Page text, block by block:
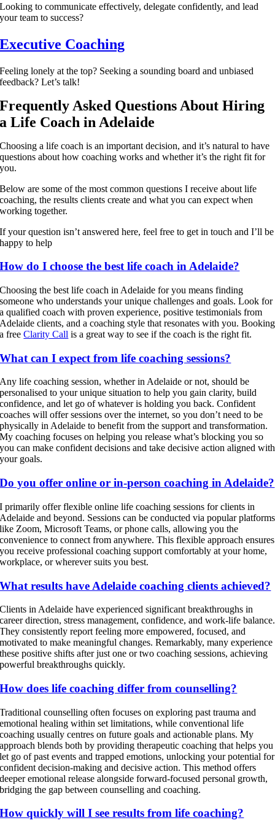
Looking to communicate effectively, delegate confidently, and lead
your team to success?
Executive Coaching
Feeling lonely at the top? Seeking a sounding board and unbiased
feedback? Let’s talk!
Frequently Asked Questions About Hiring
a Life Coach in Adelaide
Choosing a life coach is an important decision, and it’s natural to have
questions about how coaching works and whether it’s the right fit for
you.
Below are some of the most common questions I receive about life
coaching, the results clients create and what you can expect when
working together.
If your question isn’t answered here, feel free to get in touch and I’ll be
happy to help
How do I choose the best life coach in Adelaide?
Choosing the best life coach in Adelaide for you means finding
someone who understands your unique challenges and goals. Look for
a qualified coach with proven experience, positive testimonials from
Adelaide clients, and a coaching style that resonates with you. Booking
a freeClarity Call is a great way to see if the coach is the right fit.
What can I expect from life coaching sessions?
Any life coaching session, whether in Adelaide or not, should be
personalised to your unique situation to help you gain clarity, build
confidence, and let go of whatever is holding you back. Confident
coaches will offer sessions over the internet, so you don’t need to be
physically in Adelaide to benefit from the support and transformation.
My coaching focuses on helping you release what’s blocking you so
you can make confident decisions and take decisive action aligned with
your goals.
Do you offer online or in-person coaching in Adelaide?
I primarily offer flexible online life coaching sessions for clients in
Adelaide and beyond. Sessions can be conducted via popular platforms
like Zoom, Microsoft Teams, or phone calls, allowing you the
convenience to connect from anywhere. This flexible approach ensures
you receive professional coaching support comfortably at your home,
workplace, or wherever suits you best.
What results have Adelaide coaching clients achieved?
Clients in Adelaide have experienced significant breakthroughs in
career direction, stress management, confidence, and work-life balance.
They consistently report feeling more empowered, focused, and
motivated to make meaningful changes. Remarkably, many experience
these positive shifts after just one or two coaching sessions, achieving
powerful breakthroughs quickly.
How does life coaching differ from counselling?
Traditional counselling often focuses on exploring past trauma and
emotional healing within set limitations, while conventional life
coaching usually centres on future goals and actionable plans. My
approach blends both by providing therapeutic coaching that helps you
let go of past events and trapped emotions, unlocking your potential for
confident decision-making and decisive action. This method offers
deeper emotional release alongside forward-focused personal growth,
bridging the gap between counselling and coaching.
How quickly will I see results from life coaching?